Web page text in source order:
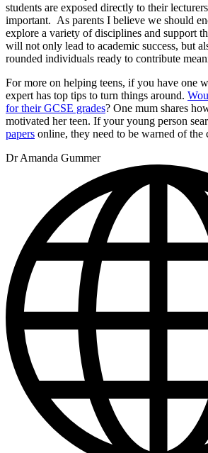
students are exposed directly to their
important. As parents I believe we should
explore a variety of disciplines and support
will not only lead to academic success, but
rounded individuals ready to contribute
For more on helping teens, if you have one
expert has top tips to turn things around.
for their GCSE grades? One mum shares
motivated her teen. If your young person
papers online, they need to be warned of the
Dr Amanda Gummer